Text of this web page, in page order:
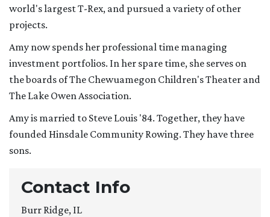
world's largest T-Rex, and pursued a variety of other
projects.
Amy now spends her professional time managing
investment portfolios. In her spare time, she serves on
the boards of The Chewuamegon Children's Theater and
The Lake Owen Association.
Amy is married to Steve Louis '84. Together, they have
founded Hinsdale Community Rowing. They have three
sons.
Contact Info
Burr Ridge, IL